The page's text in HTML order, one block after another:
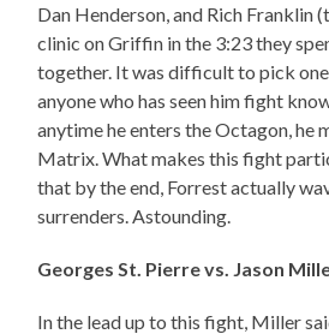
Dan Henderson, and Rich Franklin
clinic on Griffin in the 3:23 they
together. It was difficult to pick one
anyone who has seen him fight
anytime he enters the Octagon, he
Matrix. What makes this fight
that by the end, Forrest actually
surrenders. Astounding.
Georges St. Pierre vs. Jason
In the lead up to this fight, Miller